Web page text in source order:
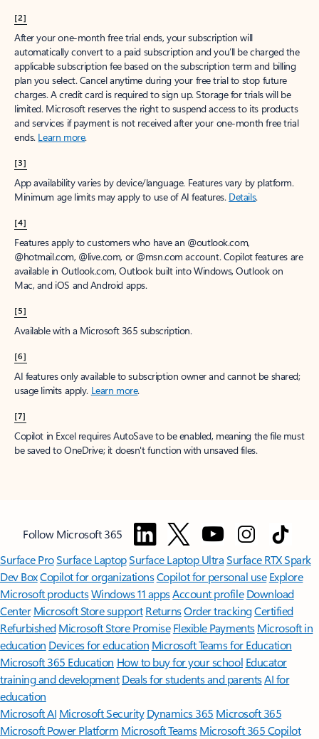
[2]
After your one-month free trial ends, your subscription will
automatically convert to a paid subscription and you’ll be charged the
applicable subscription fee based on the subscription term and billing
plan you select. Cancel anytime during your free trial to stop future
charges. A credit card is required to sign up. Storage for trials will be
limited. Microsoft reserves the right to suspend access to its products
and services if payment is not received after your one-month free trial
ends. Learn more.
[3]
App availability varies by device/language. Features vary by platform.
Minimum age limits may apply to use of AI features. Details.
[4]
Features apply to customers who have an @outlook.com,
@hotmail.com, @live.com, or @msn.com account. Copilot features are
available in Outlook.com, Outlook built into Windows, Outlook on
Mac, and iOS and Android apps.
[5]
Available with a Microsoft 365 subscription.
[6]
AI features only available to subscription owner and cannot be shared;
usage limits apply. Learn more.
[7]
Copilot in Excel requires AutoSave to be enabled, meaning the file must
be saved to OneDrive; it doesn't function with unsaved files.
Follow Microsoft 365
Surface ProSurface LaptopSurface Laptop UltraSurface RTX Spark
Dev BoxCopilot for organizationsCopilot for personal use Explore
Microsoft productsWindows 11 appsAccount profile Download
Center Microsoft Store support ReturnsOrder trackingCertified
Refurbished Microsoft Store Promise Flexible Payments Microsoft in
education Devices for education Microsoft Teams for Education
Microsoft 365 Education How to buy for your school Educator
training and development Deals for students and parentsAI for
education
Microsoft AI Microsoft Security Dynamics 365 Microsoft 365
Microsoft Power Platform Microsoft TeamsMicrosoft 365 Copilot